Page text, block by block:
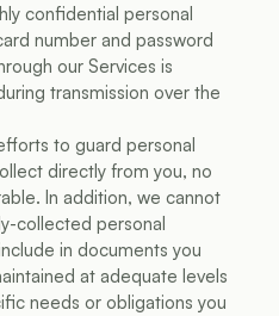
confidential personal
number and password
our Services is
transmission over the
to guard personal
directly from you, no
In addition, we cannot
collected personal
in documents you
at adequate levels
needs or obligations you